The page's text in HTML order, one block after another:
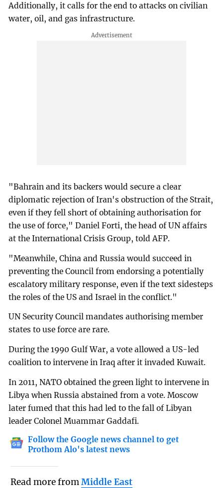
Additionally, it calls for the end to attacks on civilian
water, oil, and gas infrastructure.
"Bahrain and its backers would secure a clear
diplomatic rejection of Iran's obstruction of the Strait,
even if they fell short of obtaining authorisation for
the use of force," Daniel Forti, the head of UN affairs
at the International Crisis Group, told AFP.
"Meanwhile, China and Russia would succeed in
preventing the Council from endorsing a potentially
escalatory military response, even if the text sidesteps
the roles of the US and Israel in the conflict."
UN Security Council mandates authorising member
states to use force are rare.
During the 1990 Gulf War, a vote allowed a US-led
coalition to intervene in Iraq after it invaded Kuwait.
In 2011, NATO obtained the green light to intervene in
Libya when Russia abstained from a vote. Moscow
later fumed that this had led to the fall of Libyan
leader Colonel Muammar Gaddafi.
Follow the Google news channel to get
Prothom Alo's latest news
Read more fromMiddle East